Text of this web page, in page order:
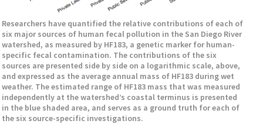
Researchers have quantified the relative contributions of each of
six major sources of human fecal pollution in the San Diego River
watershed, as measured by HF183, a genetic marker for human-
specific fecal contamination. The contributions of the six
sources are presented side by side on a logarithmic scale, above,
and expressed as the average annual mass of HF183 during wet
weather. The estimated range of HF183 mass that was measured
independently at the watershed’s coastal terminus is presented
in the blue shaded area, and serves as a ground truth for each of
the six source-specific investigations.